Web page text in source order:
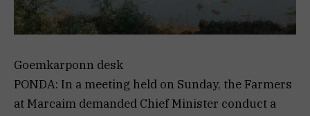
Goemkarponn desk
PONDA: In a meeting held on Sunday, the Farmers
at Marcaim demanded Chief Minister conduct a